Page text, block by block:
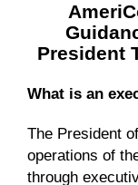
President
What is an
The President
operations of
through